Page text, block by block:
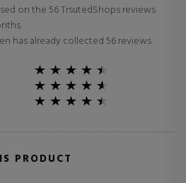
on the 56 TrsutedShops reviews
has already collected 56 reviews.
PRODUCT